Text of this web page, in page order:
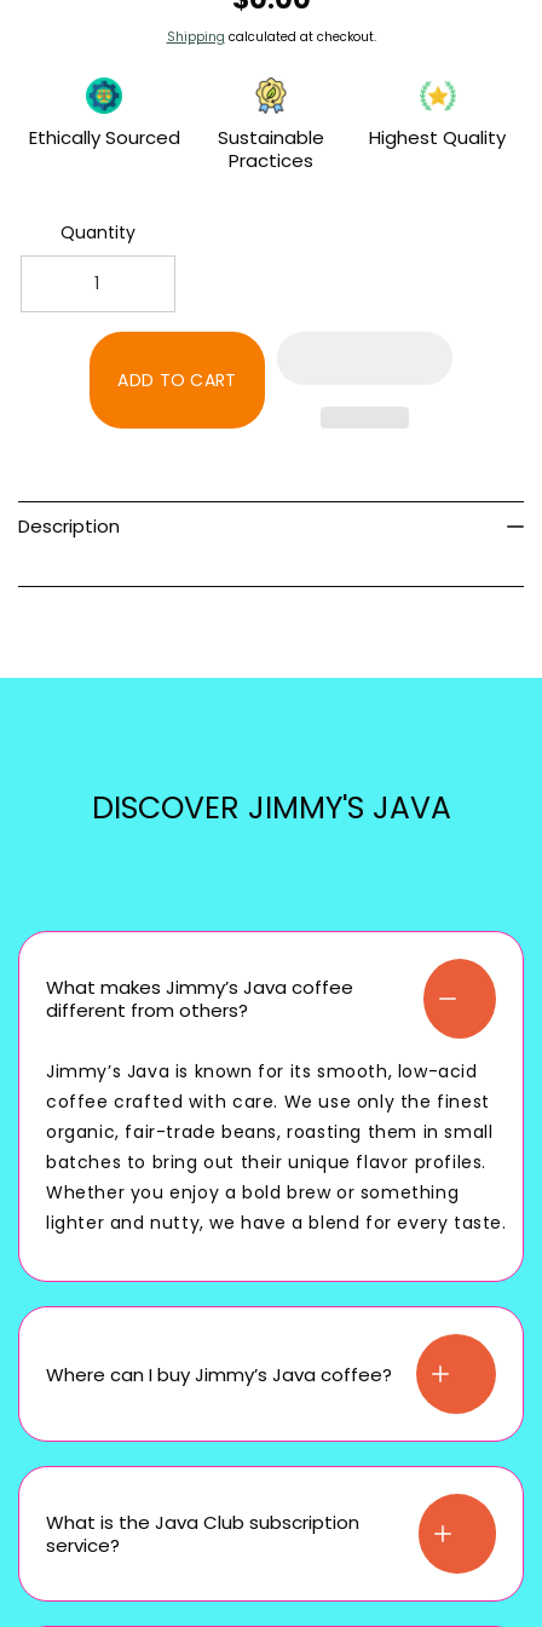
Shipping calculated at checkout.
Ethically Sourced
Sustainable
Practices
Highest Quality
Quantity
Decrease
quantity
Credit
Card
Convenience
quantity
Credit
Convenience
ADD TO CART
Description
DISCOVER JIMMY'S JAVA
What makes Jimmy’s Java coffee
different from others?
Jimmy’s Java is known for its smooth, low-acid
coffee crafted with care. We use only the finest
organic, fair-trade beans, roasting them in small
batches to bring out their unique flavor profiles.
Whether you enjoy a bold brew or something
lighter and nutty, we have a blend for every taste.
Where can I buy Jimmy’s Java coffee?
What is the Java Club subscription
service?